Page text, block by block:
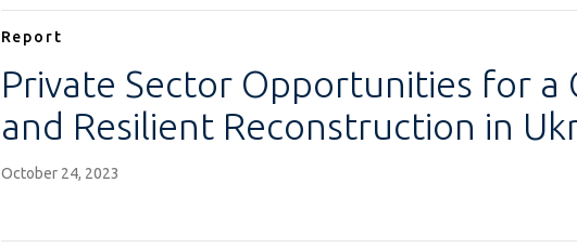
Report
Private Sector Opportunities for a
and Resilient Reconstruction in
October 24, 2023